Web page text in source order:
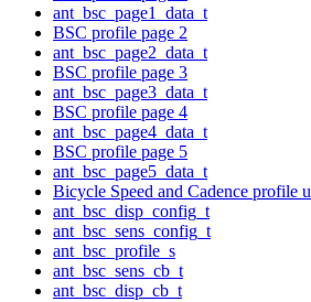
ant_bsc_page1_data_t
BSC profile page 2
ant_bsc_page2_data_t
BSC profile page 3
ant_bsc_page3_data_t
BSC profile page 4
ant_bsc_page4_data_t
BSC profile page 5
ant_bsc_page5_data_t
Bicycle Speed and Cadence profile
ant_bsc_disp_config_t
ant_bsc_sens_config_t
ant_bsc_profile_s
ant_bsc_sens_cb_t
ant_bsc_disp_cb_t